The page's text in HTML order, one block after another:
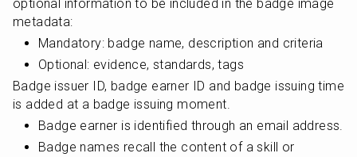
optional information to be included in the badge image
metadata:
Mandatory: badge name, description and criteria
Optional: evidence, standards, tags
Badge issuer ID, badge earner ID and badge issuing time
is added at a badge issuing moment.
Badge earner is identified through an email address.
Badge names recall the content of a skill or